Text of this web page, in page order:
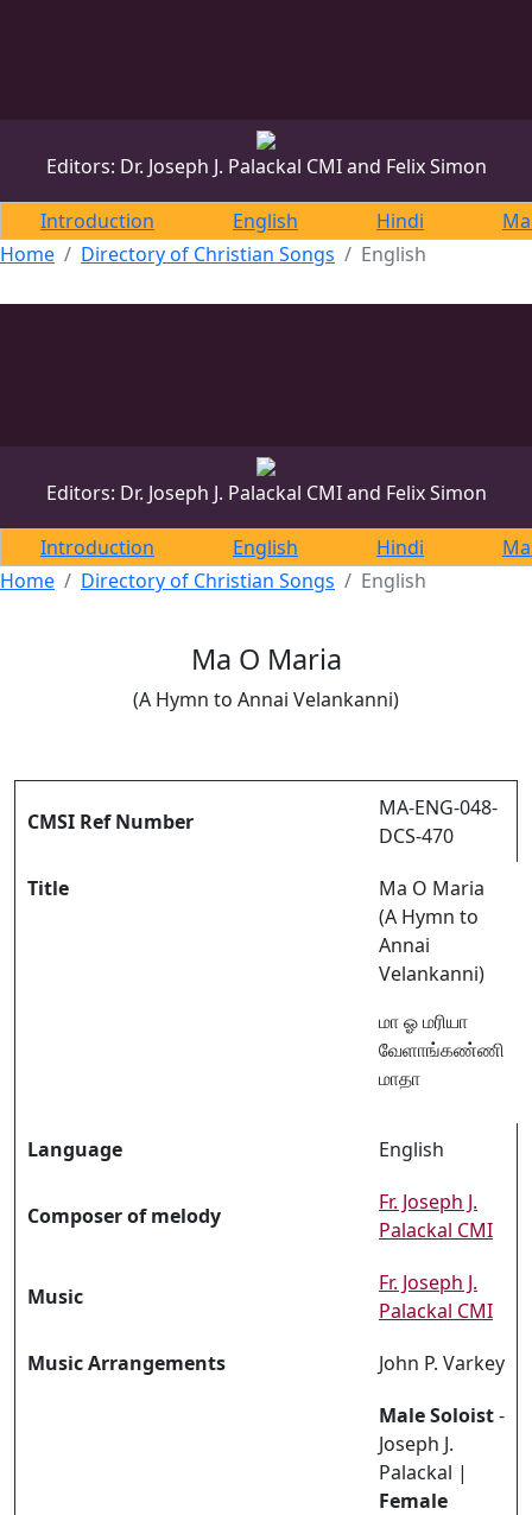
Editors: Dr. Joseph J. Palackal CMI and Felix Simon
Introduction English Hindi
Home
Directory of Christian Songs English
Editors: Dr. Joseph J. Palackal CMI and Felix Simon
Introduction English Hindi
Home
Directory of Christian Songs English
Ma O Maria
(A Hymn to Annai Velankanni)
CMSI Ref Number
MA-ENG-048-
DCS-470
Title
Ma O Maria
(A Hymn to
Annai
Velankanni)
மா ஓ மரியா
வேளாங்கண்ணி
மாதா
Language English
Composer of melody
Fr. Joseph J.
Palackal CMI
Music
Fr. Joseph J.
Palackal CMI
Music Arrangements
John P. Varkey
Male Soloist-
Joseph J.
Palackal |
Female